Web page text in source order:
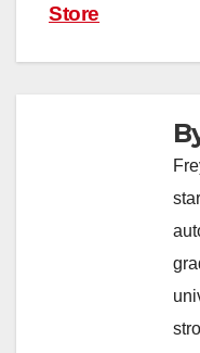
Store